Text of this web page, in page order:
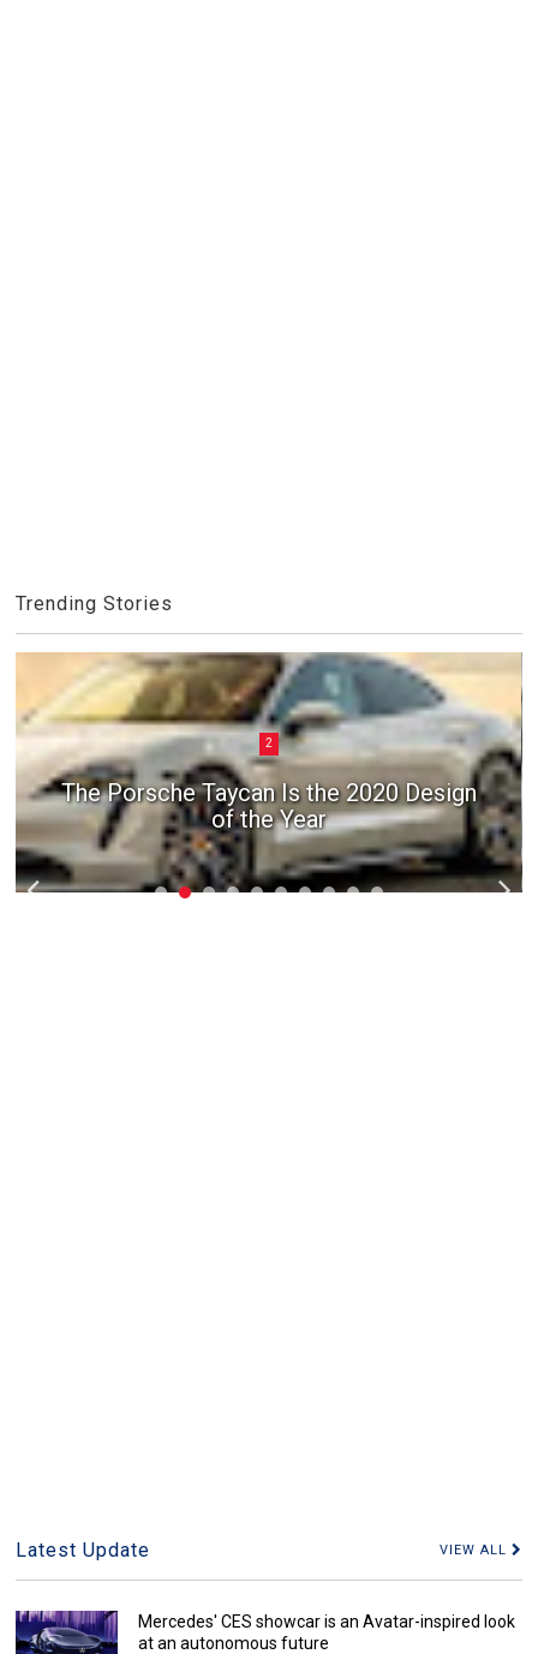
Trending Stories
2
The Porsche Taycan Is the 2020 Design
of the Year
Latest Update VIEW ALL
Mercedes' CES showcar is an Avatar-inspired look
at an autonomous future